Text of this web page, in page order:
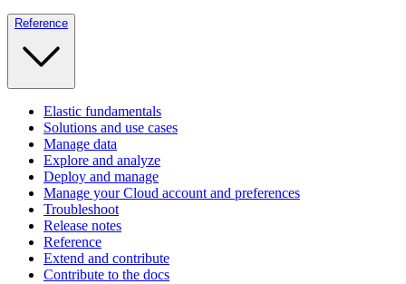
Reference
Elastic fundamentals
Solutions and use cases
Manage data
Explore and analyze
Deploy and manage
Manage your Cloud account and preferences
Troubleshoot
Release notes
Reference
Extend and contribute
Contribute to the docs